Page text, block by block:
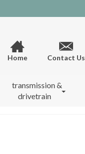
Home Contact Us
transmission &
drivetrain